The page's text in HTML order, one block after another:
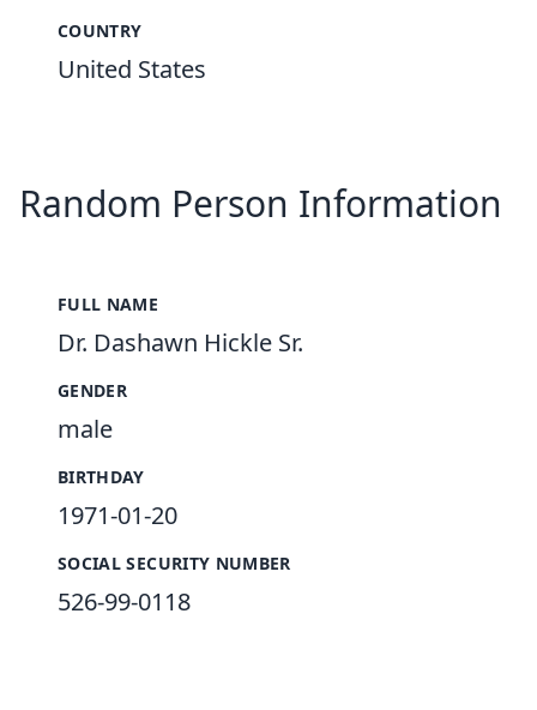
COUNTRY
United States
Random Person Information
FULL NAME
Dr. Dashawn Hickle Sr.
GENDER
male
BIRTHDAY
1971-01-20
SOCIAL SECURITY NUMBER
526-99-0118